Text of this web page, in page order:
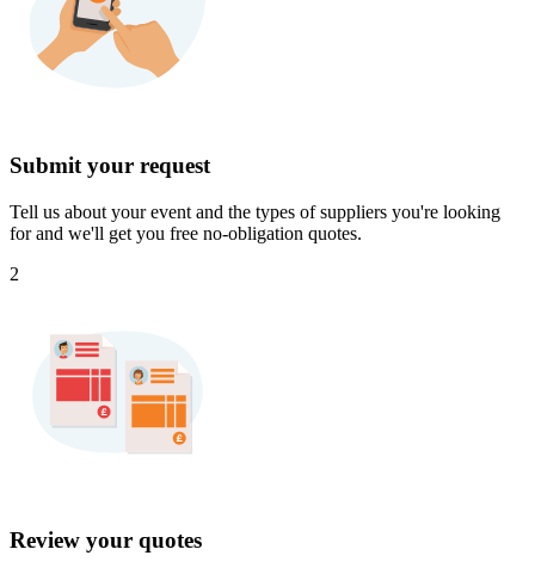
Submit your request
Tell us about your event and the types of suppliers you're looking
for and we'll get you free no-obligation quotes.
2
Review your quotes